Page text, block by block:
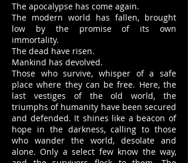
The apocalypse has come again.
The modern world has fallen, brought
low by the promise of its own
immortality.
The dead have risen.
Mankind has devolved.
Those who survive, whisper of a safe
place where they can be free. Here, the
last vestiges of the old world, the
triumphs of humanity have been secured
and defended. It shines like a beacon of
hope in the darkness, calling to those
who wander the world, desolate and
alone. Only a select few know the way,